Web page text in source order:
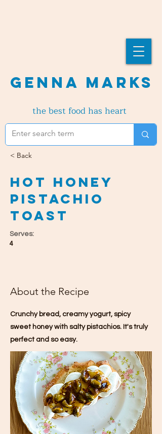
Genna Marks
the best food has heart
< Back
Hot Honey
Pistachio
Toast
Serves:
4
About the Recipe
Crunchy bread, creamy yogurt, spicy
sweet honey with salty pistachios. It's truly
perfect and so easy.